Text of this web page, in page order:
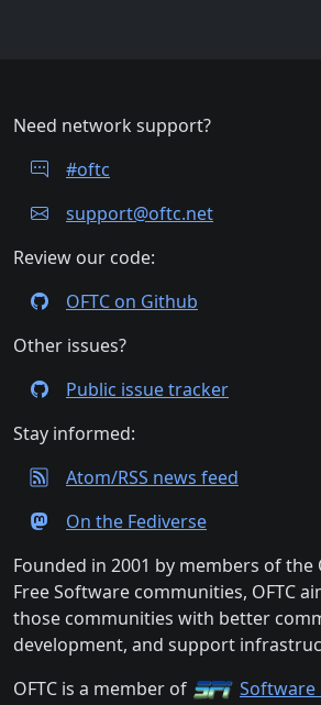
Need network support?
#oftc
support@oftc.net
Review our code:
OFTC on Github
Other issues?
Public issue tracker
Stay informed:
Atom/RSS news feed
On the Fediverse
Founded in 2001 by members of the
Free Software communities, OFTC
those communities with better
development, and support
OFTC is a member of
Software